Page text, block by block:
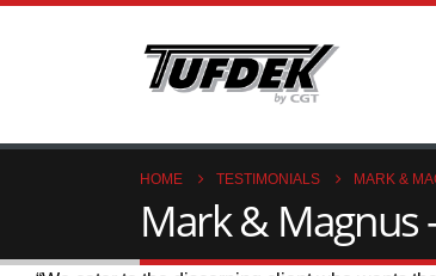
HOME TESTIMONIALS MARK &
Mark & Magnus